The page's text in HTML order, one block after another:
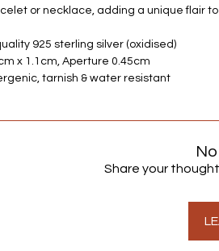
or necklace, adding a unique flair to
925 sterling silver (oxidised)
x 1.1cm, Aperture 0.45cm
tarnish & water resistant
Share your